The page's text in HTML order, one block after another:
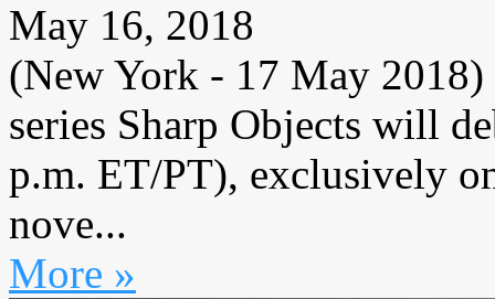
May 16, 2018
(New York - 17 May
series Sharp Objects will
p.m. ET/PT), exclusively
nove...
More »